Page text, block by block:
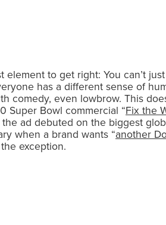
to get right: You can’t
has a different sense of
comedy, even lowbrow. This
Super Bowl commercial “Fix the
ad debuted on the biggest
when a brand wants “another
exception.